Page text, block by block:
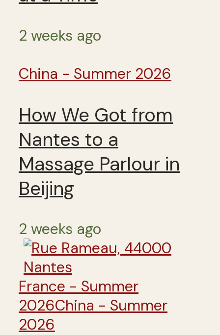
2 weeks ago
China - Summer 2026
How We Got from
Nantes to a
Massage Parlour in
Beijing
2 weeks ago
France - Summer
2026China - Summer
2026